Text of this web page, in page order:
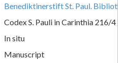
Benediktinerstift St. Paul.
Codex S. Pauli in Carinthia 216/4
In situ
Manuscript